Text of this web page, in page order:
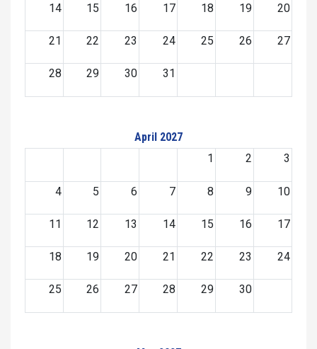
14 15 16 17 18 19 20
21 22 23 24 25 26 27
28 29 30 31
April 2027
1
2 3
4 5 6 7 8 9 10
11 12 13 14 15 16 17
18 19 20 21 22 23 24
25 26 27 28 29 30